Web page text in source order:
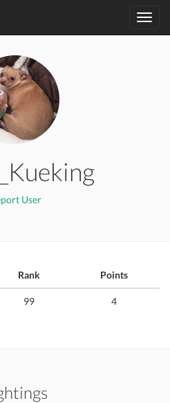
User
Rank Points
99 4